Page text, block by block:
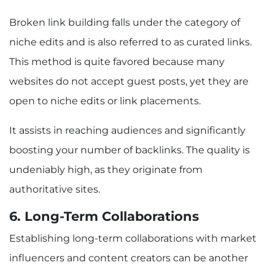
Broken link building falls under the category of
niche edits and is also referred to as curated links.
This method is quite favored because many
websites do not accept guest posts, yet they are
open to niche edits or link placements.
It assists in reaching audiences and significantly
boosting your number of backlinks. The quality is
undeniably high, as they originate from
authoritative sites.
6. Long-Term Collaborations
Establishing long-term collaborations with market
influencers and content creators can be another